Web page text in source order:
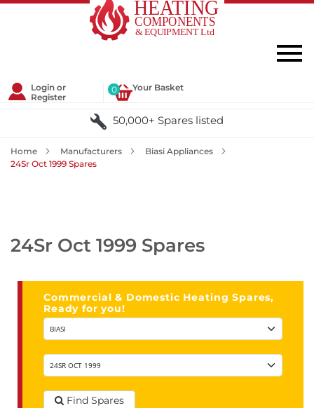
Login or
Register
Your Basket
0
50,000+ Spares listed
Home Manufacturers
Biasi Appliances
24Sr Oct 1999 Spares
24Sr Oct 1999 Spares
Commercial & Domestic Heating Spares,
Ready for you!
Find Spares